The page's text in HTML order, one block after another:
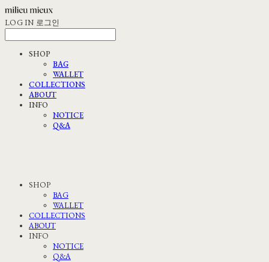
LOG IN 로그인
SHOP
BAG
WALLET
COLLECTIONS
ABOUT
INFO
NOTICE
Q&A
SHOP
BAG
WALLET
COLLECTIONS
ABOUT
INFO
NOTICE
Q&A